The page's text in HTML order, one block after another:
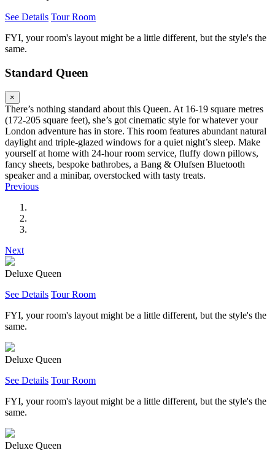
See Details Tour Room
FYI, your room's layout might be a little different, but the style's the
same.
Standard Queen
×
There’s nothing standard about this Queen. At 16-19 square metres
(172-205 square feet), she’s got cinematic style for whatever your
London adventure has in store. This room features abundant natural
daylight and triple-glazed windows for a quiet night’s sleep. Make
yourself at home with 24-hour room service, fluffy down pillows,
fancy sheets, bespoke bathrobes, a Bang & Olufsen Bluetooth
speaker and a minibar, overstocked with tasty treats.
Previous
Next
Deluxe Queen
See Details Tour Room
FYI, your room's layout might be a little different, but the style's the
same.
Deluxe Queen
See Details Tour Room
FYI, your room's layout might be a little different, but the style's the
same.
Deluxe Queen